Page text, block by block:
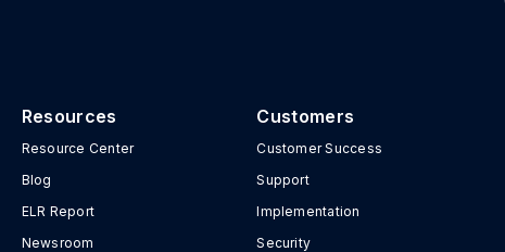
Resources
Resource Center
Blog
ELR Report
Newsroom
Customers
Customer Success
Support
Implementation
Security